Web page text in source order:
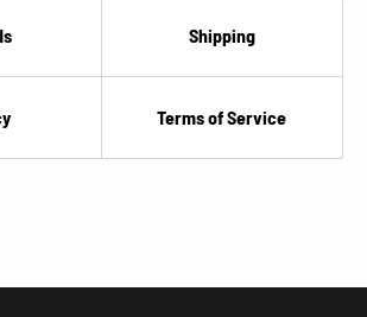
Shipping
Terms of Service